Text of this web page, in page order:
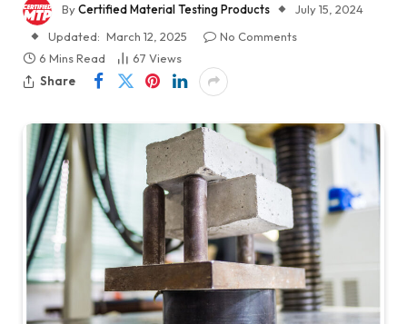
ByCertified Material Testing Products
July 15, 2024
Updated: March 12, 2025
No Comments
6 Mins Read
67 Views
Share